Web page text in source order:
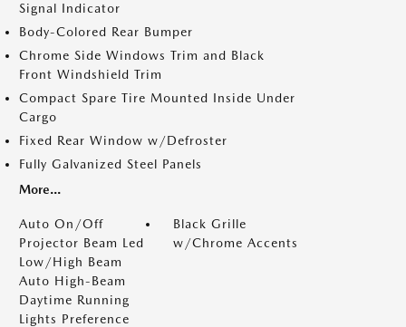
Signal Indicator
Body-Colored Rear Bumper
Chrome Side Windows Trim and Black
Front Windshield Trim
Compact Spare Tire Mounted Inside Under
Cargo
Fixed Rear Window w/Defroster
Fully Galvanized Steel Panels
More...
Auto On/Off
Projector Beam Led
Low/High Beam
Auto High-Beam
Daytime Running
Lights Preference
Black Grille
w/Chrome Accents